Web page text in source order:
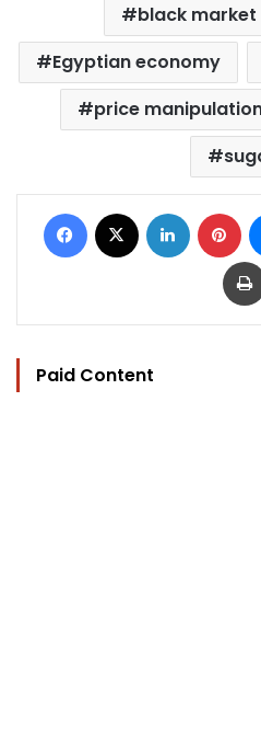
black market
Egyptian economy
price
Facebook LinkedIn
Paid Content